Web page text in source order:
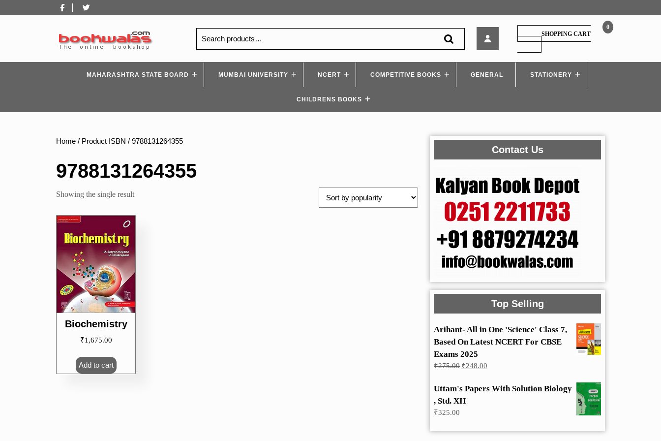
to
Facebook
for:
0
SHOPPING CART
SHOPPING
CART
MAHARASHTRA STATE BOARD MUMBAI UNIVERSITY NCERT COMPETITIVE BOOKS GENERAL STATIONERY
CHILDRENS BOOKS
Home / Product ISBN / 9788131264355
9788131264355
Showing the single result
Biochemistry
₹1,675.00
Add to cart
Contact Us
Top Selling
Arihant- All in One 'Science' Class 7,
Based On Latest NCERT For CBSE
Exams 2025
₹275.00 Original
₹275.00.
₹248.00
₹248.00.
Uttam's Papers With Solution Biology
, Std. XII
₹325.00